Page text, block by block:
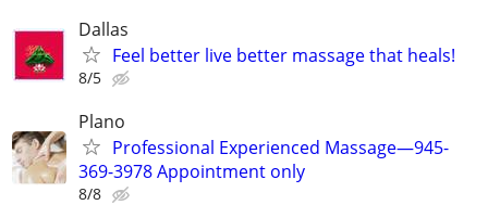
Dallas
Feel better live better massage that heals!
8/5
Plano
Professional Experienced Massage—945-
369-3978 Appointment only
8/8